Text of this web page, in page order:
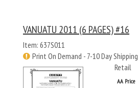
VANUATU 2011 (6 PAGES) #16
Item: 637S011
Print On Demand - 7-10 Day Shipping
Retail
AA Price